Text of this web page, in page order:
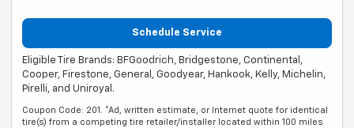
Schedule Service
Eligible Tire Brands: BFGoodrich, Bridgestone, Continental,
Cooper, Firestone, General, Goodyear, Hankook, Kelly, Michelin,
Pirelli, and Uniroyal.
Coupon Code: 201. *Ad, written estimate, or Internet quote for identical
tire(s) from a competing tire retailer/installer located within 100 miles